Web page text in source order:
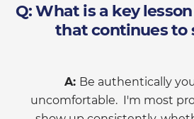
Q: What is a key
that continues to
A: Be authentically
uncomfortable. I'm most